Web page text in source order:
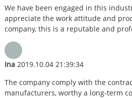
We have been engaged in this
appreciate the work attitude and
company, this is a reputable and
Ina2019.10.04 21:39:34
The company comply with the
manufacturers, worthy a long-term